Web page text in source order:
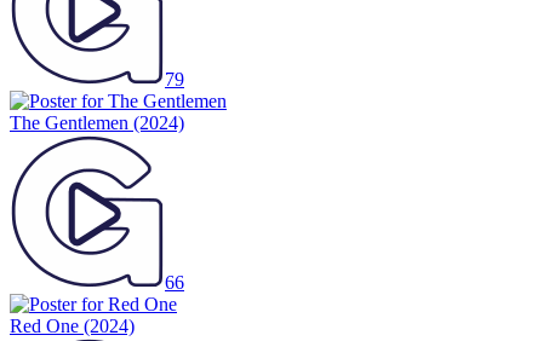
79
The Gentlemen (2024)
66
Red One (2024)